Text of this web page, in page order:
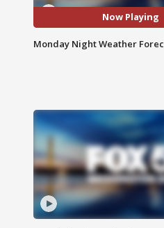
Now Playing
Monday Night Weather